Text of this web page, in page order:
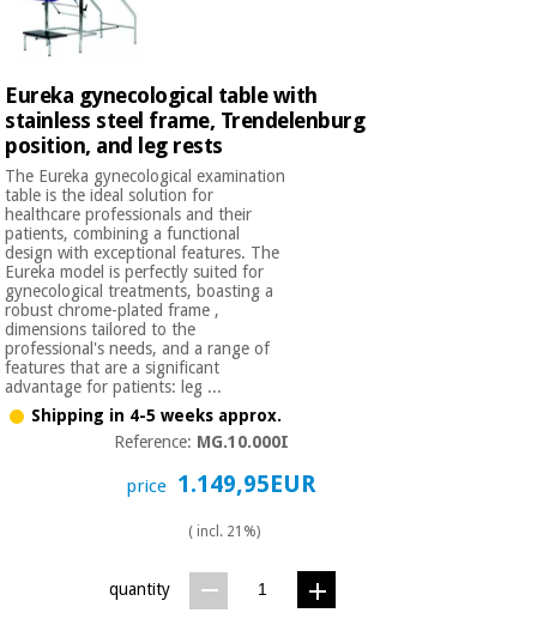
Orthopedics
Surgical
instruments
(clearance)
Sports
games
Sanitary
wardrobes
Veterinary
Orthopedics
Surgical
Eureka gynecological table with
stainless steel frame, Trendelenburg
position, and leg rests
The Eureka gynecological examination
table is the ideal solution for
healthcare professionals and their
patients, combining a functional
design with exceptional features. The
Eureka model is perfectly suited for
gynecological treatments, boasting a
robust chrome-plated frame ,
dimensions tailored to the
professional's needs, and a range of
features that are a significant
advantage for patients: leg ...
Shipping in 4-5 weeks approx.
Reference: MG.10.000I
price 1.149,95EUR
( incl. 21%)
quantity